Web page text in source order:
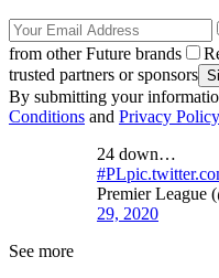
from other Future brands
trusted partners or sponsors
By submitting your
Conditions and Privacy Policy
24 down…
#PL
Premier League
29, 2020
See more